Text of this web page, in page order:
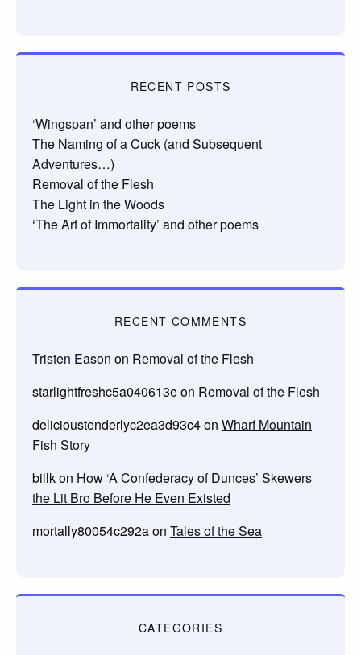
RECENT POSTS
‘Wingspan’ and other poems
The Naming of a Cuck (and Subsequent
Adventures…)
Removal of the Flesh
The Light in the Woods
‘The Art of Immortality’ and other poems
RECENT COMMENTS
Tristen Eason on Removal of the Flesh
starlightfreshc5a040613eon Removal of the Flesh
delicioustenderlyc2ea3d93c4on Wharf Mountain
Fish Story
billkon How ‘A Confederacy of Dunces’ Skewers
the Lit Bro Before He Even Existed
mortally80054c292aon Tales of the Sea
CATEGORIES